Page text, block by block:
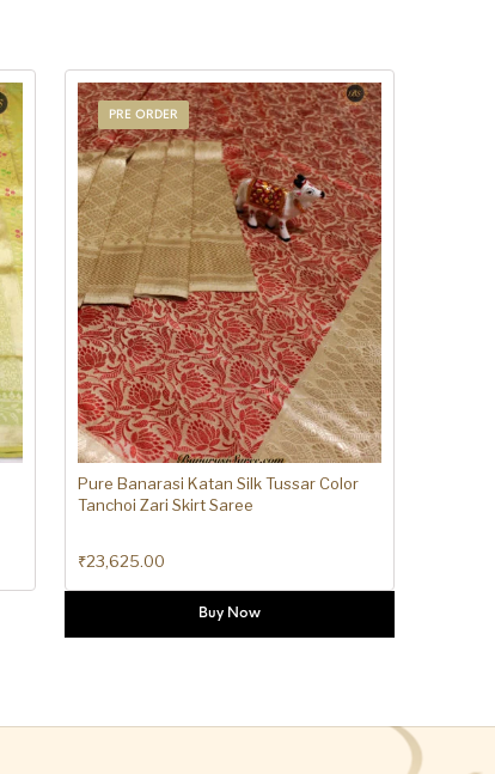
PRE ORDER
Pure Banarasi Katan Silk Tussar Color
Tanchoi Zari Skirt Saree
₹23,625.00
Buy Now